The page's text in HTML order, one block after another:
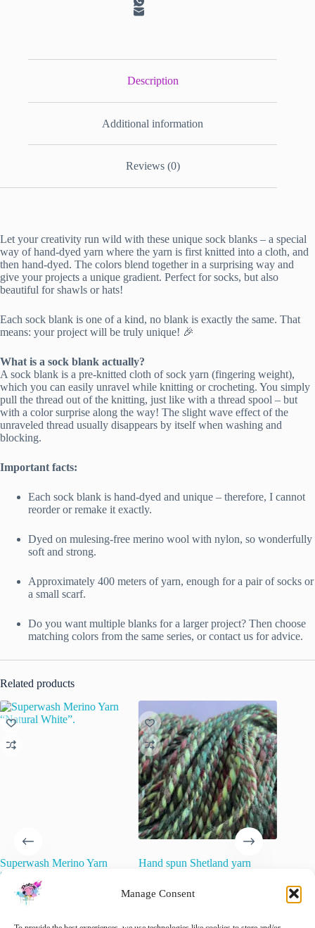
Manage Consent
Description
Additional information
Reviews (0)
Let your creativity run wild with these unique sock blanks – a special
way of hand-dyed yarn where the yarn is first knitted into a cloth, and
then hand-dyed. The colors blend together in a surprising way and
give your projects a unique gradient. Perfect for socks, but also
beautiful for shawls or hats!
Each sock blank is one of a kind, no blank is exactly the same. That
means: your project will be truly unique! 🎉
What is a sock blank actually?
A sock blank is a pre-knitted cloth of sock yarn (fingering weight),
which you can easily unravel while knitting or crocheting. You simply
pull the thread out of the knitting, just like with a thread spool – but
with a color surprise along the way! The slight wave effect of the
unraveled thread usually disappears by itself when washing and
blocking.
Important facts:
Each sock blank is hand-dyed and unique – therefore, I cannot
reorder or remake it exactly.
Dyed on mulesing-free merino wool with nylon, so wonderfully
soft and strong.
Approximately 400 meters of yarn, enough for a pair of socks or
a small scarf.
Do you want multiple blanks for a larger project? Then choose
matching colors from the same series, or contact us for advice.
Related products
Superwash Merino Yarn
“Natural White”.
15.00 inc. VAT
Hand spun Shetland yarn
silk in forest greens.
22.00